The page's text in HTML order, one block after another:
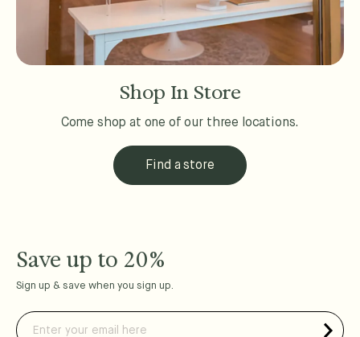
Shop In Store
Come shop at one of our three locations.
Find a store
Save up to 20%
Sign up & save when you sign up.